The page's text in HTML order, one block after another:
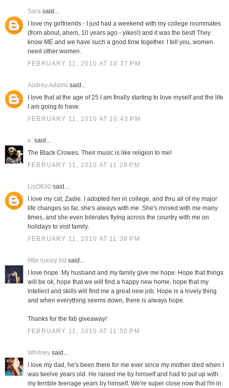
Sarasaid...
I love my girlfriends - I just had a weekend with my college roommates
(from about, ahem, 10 years ago - yikes!) and it was the best! They
know ME and we have such a good time together. I tell you, women
need other women.
FEBRUARY 11, 2010 AT 10:37 PM
Audrey Adamssaid...
I love that at the age of 25 I am finally starting to love myself and the life
I am going to have.
FEBRUARY 11, 2010 AT 10:43 PM
e.said...
The Black Crowes. Their music is like religion to me!
FEBRUARY 11, 2010 AT 11:28 PM
LizO830 said...
I love my cat, Zadie. I adopted her in college, and thru all of my major
life changes so far, she's always with me. She's moved with me many
times, and she even tolerates flying across the country with me on
holidays to visit family.
FEBRUARY 11, 2010 AT 11:39 PM
little luxury listsaid...
I love hope. My husband and my family give me hope. Hope that things
will be ok, hope that we will find a happy new home, hope that my
intellect and skills will find me a great new job. Hope is a lovely thing
and when everything seems down, there is always hope.
Thanks for the fab giveaway!
FEBRUARY 11, 2010 AT 11:50 PM
Whitneysaid...
I love my dad, he's been there for me ever since my mother died when I
was twelve years old. He raised me by himself and had to put up with
my terrible teenage years by himself. We're super close now that I'm in